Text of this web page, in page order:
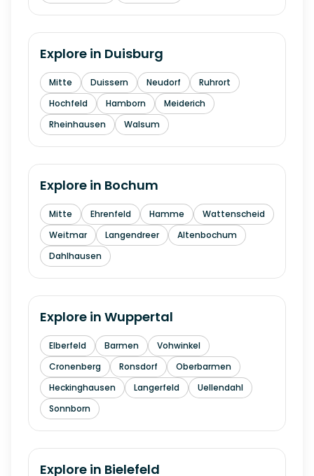
Explore in Duisburg
Mitte Duissern Neudorf
Ruhrort
Hochfeld
Hamborn
Meiderich
Rheinhausen
Walsum
Explore in Bochum
Mitte Ehrenfeld Hamme
Wattenscheid
Weitmar
Langendreer
Altenbochum
Dahlhausen
Explore in Wuppertal
Elberfeld Barmen
Vohwinkel
Cronenberg
Ronsdorf
Oberbarmen
Heckinghausen
Langerfeld
Uellendahl
Sonnborn
Explore in Bielefeld